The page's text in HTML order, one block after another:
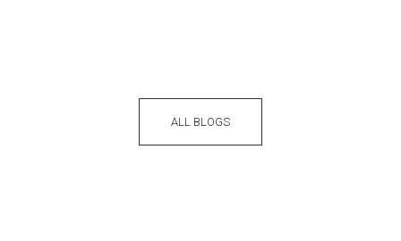
ALL BLOGS